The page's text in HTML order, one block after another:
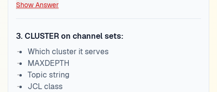
Show Answer
3. CLUSTER on channel sets:
Which cluster it serves
MAXDEPTH
Topic string
JCL class